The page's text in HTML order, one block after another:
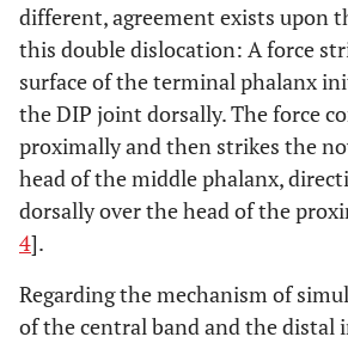
different, agreement exists upon
this double dislocation: A force
surface of the terminal phalanx
the DIP joint dorsally. The force
proximally and then strikes the
head of the middle phalanx,
dorsally over the head of the
4].
Regarding the mechanism of
of the central band and the distal